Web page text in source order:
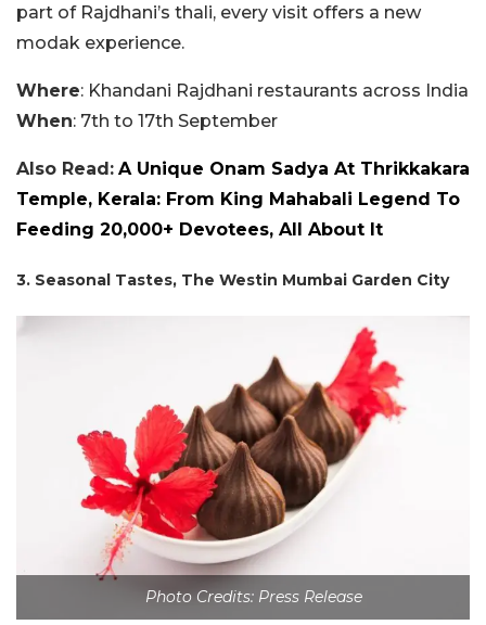
part of Rajdhani’s thali, every visit offers a new
modak experience.
Where: Khandani Rajdhani restaurants across India
When: 7th to 17th September
Also Read: A Unique Onam Sadya At Thrikkakara
Temple, Kerala: From King Mahabali Legend To
Feeding 20,000+ Devotees, All About It
3. Seasonal Tastes, The Westin Mumbai Garden City
Photo Credits: Press Release